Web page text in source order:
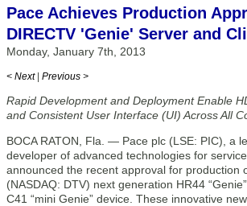
Pace Achieves Production
DIRECTV 'Genie' Server and
Monday, January 7th, 2013
< Next | Previous >
Rapid Development and Deployment Enable
and Consistent User Interface (UI) Across All
BOCA RATON, Fla. — Pace plc (LSE: PIC), a
developer of advanced technologies for
announced the recent approval for production
(NASDAQ: DTV) next generation HR44
C41 “mini Genie” device. These innovative